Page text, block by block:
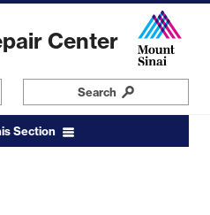
Center
Search
Section